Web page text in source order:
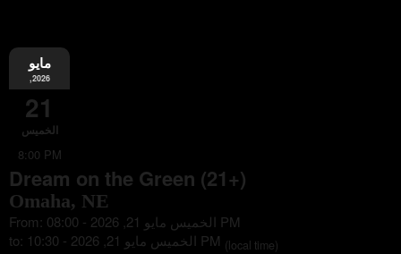
Information مايو
,2026
21
الخميس
8:00 PM
Dream on the Green (21+)
Omaha, NE
From: الخميس مايو 21, 2026 - 08:00 PM
to: الخميس مايو 21, 2026 - 10:30 PM (local time)